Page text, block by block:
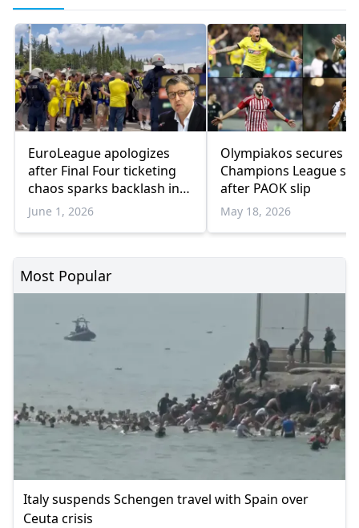
EuroLeague apologizes
after Final Four ticketing
chaos sparks backlash in
Athens
June 1, 2026
Olympiakos secures
Champions League
after PAOK slip
May 18, 2026
Most Popular
Italy suspends Schengen travel with Spain over
Ceuta crisis